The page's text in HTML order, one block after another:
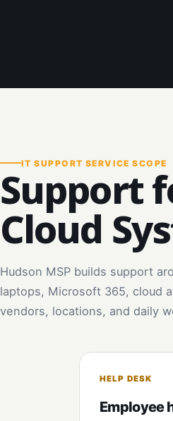
IT SUPPORT SERVICE SCOPE
Support
Cloud
Hudson MSP builds support
laptops, Microsoft 365, cloud
vendors, locations, and daily
HELP DESK
Employee